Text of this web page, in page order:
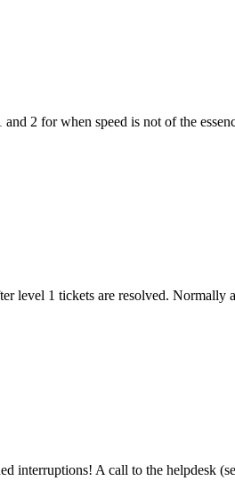
2 for when speed is not of the
level 1 tickets are resolved. Normally
interruptions! A call to the helpdesk